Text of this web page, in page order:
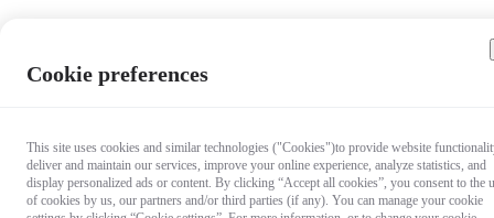
Cookie preferences
This site uses cookies and similar technologies ("Cookies")to provide website
deliver and maintain our services, improve your online experience, analyze statistics, and
display personalized ads or content. By clicking “Accept all cookies”, you consent to the
of cookies by us, our partners and/or third parties (if any). You can manage your cookie